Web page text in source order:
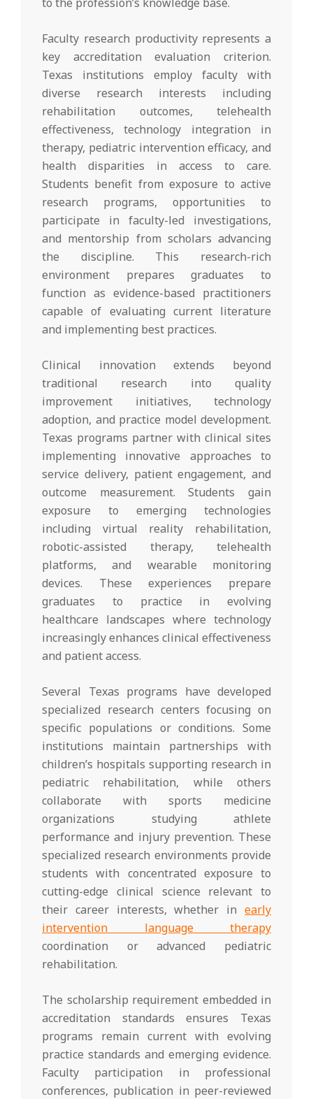
Faculty research productivity represents a
key accreditation evaluation criterion.
Texas institutions employ faculty with
diverse research interests including
rehabilitation outcomes, telehealth
effectiveness, technology integration in
therapy, pediatric intervention efficacy, and
health disparities in access to care.
Students benefit from exposure to active
research programs, opportunities to
participate in faculty-led investigations,
and mentorship from scholars advancing
the discipline. This research-rich
environment prepares graduates to
function as evidence-based practitioners
capable of evaluating current literature
and implementing best practices.
Clinical innovation extends beyond
traditional research into quality
improvement initiatives, technology
adoption, and practice model development.
Texas programs partner with clinical sites
implementing innovative approaches to
service delivery, patient engagement, and
outcome measurement. Students gain
exposure to emerging technologies
including virtual reality rehabilitation,
robotic-assisted therapy, telehealth
platforms, and wearable monitoring
devices. These experiences prepare
graduates to practice in evolving
healthcare landscapes where technology
increasingly enhances clinical effectiveness
and patient access.
Several Texas programs have developed
specialized research centers focusing on
specific populations or conditions. Some
institutions maintain partnerships with
children’s hospitals supporting research in
pediatric rehabilitation, while others
collaborate with sports medicine
organizations studying athlete
performance and injury prevention. These
specialized research environments provide
students with concentrated exposure to
cutting-edge clinical science relevant to
their career interests, whether in early
intervention language therapy
coordination or advanced pediatric
rehabilitation.
The scholarship requirement embedded in
accreditation standards ensures Texas
programs remain current with evolving
practice standards and emerging evidence.
Faculty participation in professional
conferences, publication in peer-reviewed